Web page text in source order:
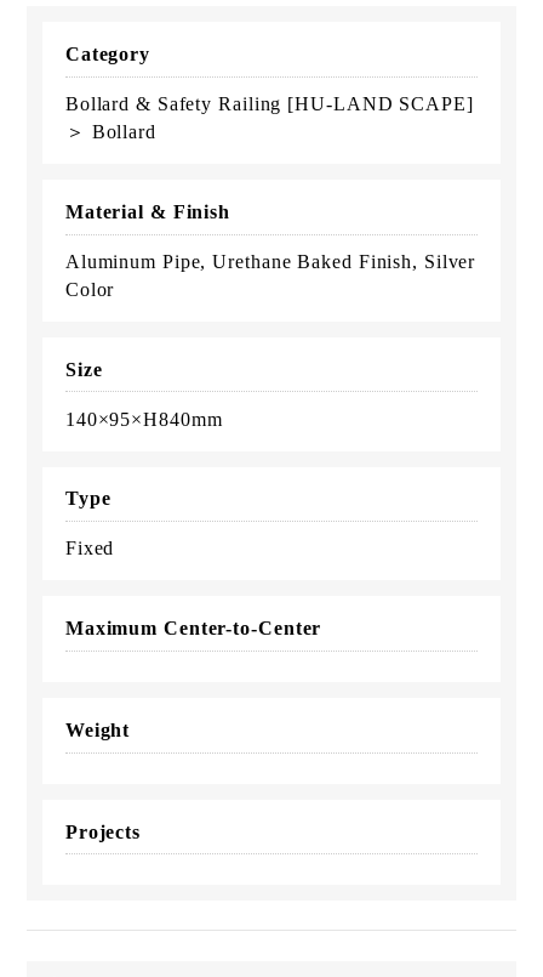
Category
Bollard & Safety Railing [HU-LAND SCAPE]
＞ Bollard
Material & Finish
Aluminum Pipe, Urethane Baked Finish, Silver
Color
Size
140×95×H840mm
Type
Fixed
Maximum Center-to-Center
Weight
Projects